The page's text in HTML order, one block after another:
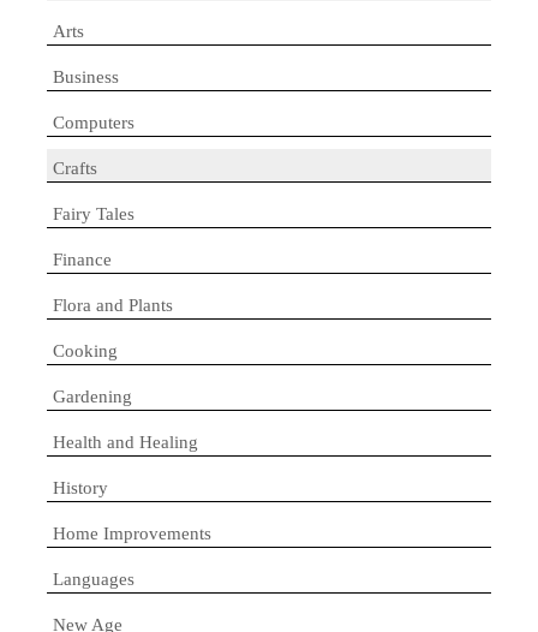
Arts
Business
Computers
Crafts
Fairy Tales
Finance
Flora and Plants
Cooking
Gardening
Health and Healing
History
Home Improvements
Languages
New Age